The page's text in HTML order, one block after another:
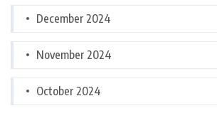
December 2024
November 2024
October 2024